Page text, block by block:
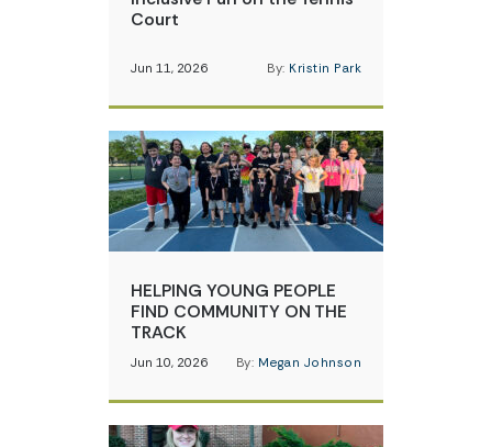
Court
Jun 11, 2026 By: Kristin Park
HELPING YOUNG PEOPLE
FIND COMMUNITY ON THE
TRACK
Jun 10, 2026 By: Megan Johnson